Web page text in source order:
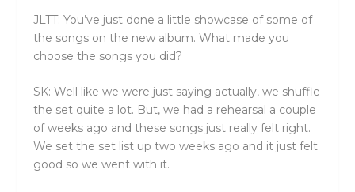
JLTT: You’ve just done a little showcase of some of
the songs on the new album. What made you
choose the songs you did?
SK: Well like we were just saying actually, we shuffle
the set quite a lot. But, we had a rehearsal a couple
of weeks ago and these songs just really felt right.
We set the set list up two weeks ago and it just felt
good so we went with it.